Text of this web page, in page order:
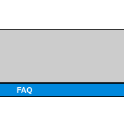
FAQ